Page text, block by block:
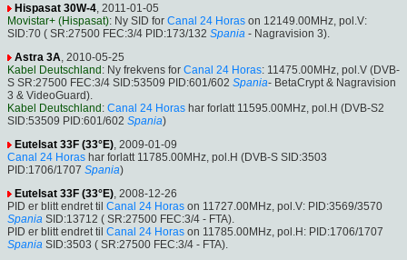
Hispasat 30W-4, 2011-01-05
Movistar+ (Hispasat): Ny SID for Canal 24 Horas on 12149.00MHz, pol.V:
SID:70 ( SR:27500 FEC:3/4 PID:173/132 Spania - Nagravision 3).
Astra 3A, 2010-05-25
Kabel Deutschland : Ny frekvens for Canal 24 Horas: 11475.00MHz, pol.V (DVB-
S SR:27500 FEC:3/4 SID:53509 PID:601/602 Spania- BetaCrypt & Nagravision
3 & VideoGuard).
Kabel Deutschland : Canal 24 Horas har forlatt 11595.00MHz, pol.H (DVB-S2
SID:53509 PID:601/602 Spania)
Eutelsat 33F (33°E), 2009-01-09
Canal 24 Horas har forlatt 11785.00MHz, pol.H (DVB-S SID:3503
PID:1706/1707 Spania)
Eutelsat 33F (33°E), 2008-12-26
PID er blitt endret til Canal 24 Horas on 11727.00MHz, pol.V: PID:3569/3570
Spania SID:13712 ( SR:27500 FEC:3/4 - FTA).
PID er blitt endret til Canal 24 Horas on 11785.00MHz, pol.H: PID:1706/1707
Spania SID:3503 ( SR:27500 FEC:3/4 - FTA).